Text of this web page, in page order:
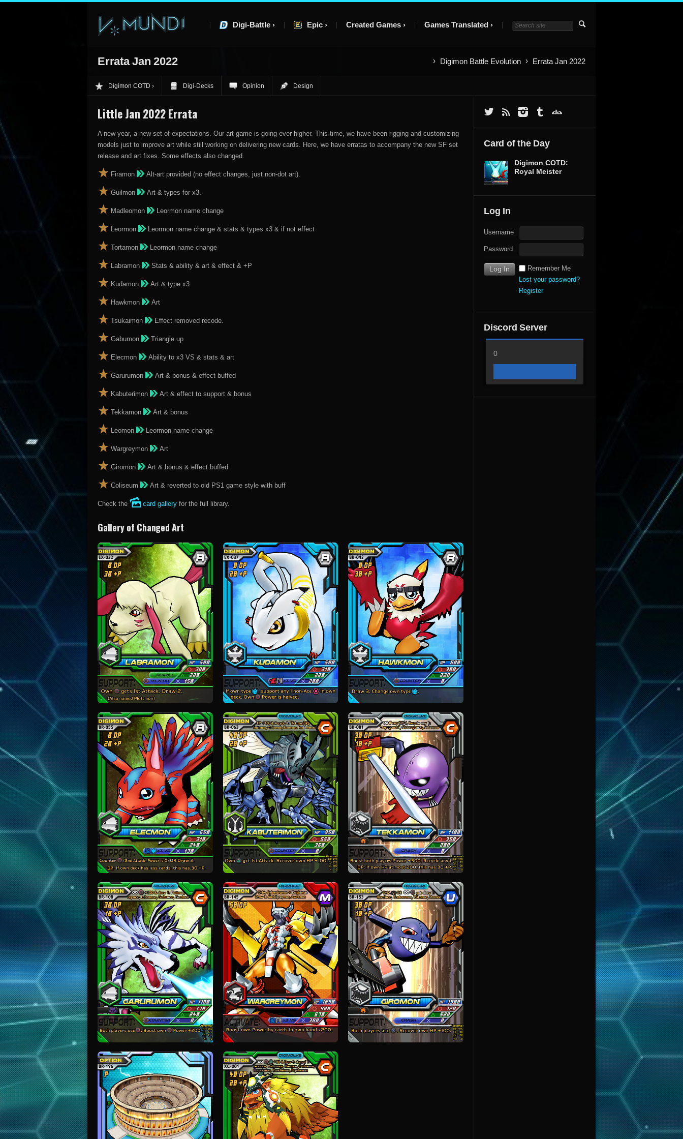
Digi-Battle Epic Created Games Games Translated
Digimon Battle Evolution Errata Jan 2022
Errata Jan 2022
Digimon COTD Digi-Decks Opinion Design
Little Jan 2022 Errata
A new year, a new set of expectations. Our art game is going ever-higher. This time, we have been rigging and customizing
models just to improve art while still working on delivering new cards. Here, we have erratas to accompany the new SF set
release and art fixes. Some effects also changed.
Firamon Alt-art provided (no effect changes, just non-dot art).
Guilmon Art & types for x3.
Madleomon Leormon name change
Leormon Leormon name change & stats & types x3 & if not effect
Tortamon Leormon name change
Labramon Stats & ability & art & effect & +P
Kudamon Art & type x3
Hawkmon Art
Tsukaimon Effect removed recode.
Gabumon Triangle up
Elecmon Ability to x3 VS & stats & art
Garurumon Art & bonus & effect buffed
Kabuterimon Art & effect to support & bonus
Tekkamon Art & bonus
Leomon Leormon name change
Wargreymon Art
Giromon Art & bonus & effect buffed
Coliseum Art & reverted to old PS1 game style with buff
Check the card gallery for the full library.
Gallery of Changed Art
Card of the Day
Digimon COTD:
Royal Meister
Log In
Username
Password
Remember Me
Lost your password?
Register
Discord Server
0